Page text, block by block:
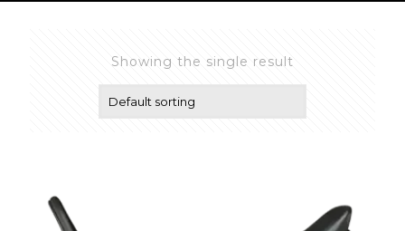
Showing the single result